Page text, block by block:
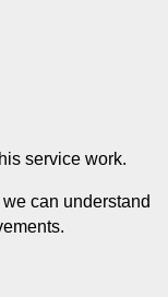
service work.
can understand